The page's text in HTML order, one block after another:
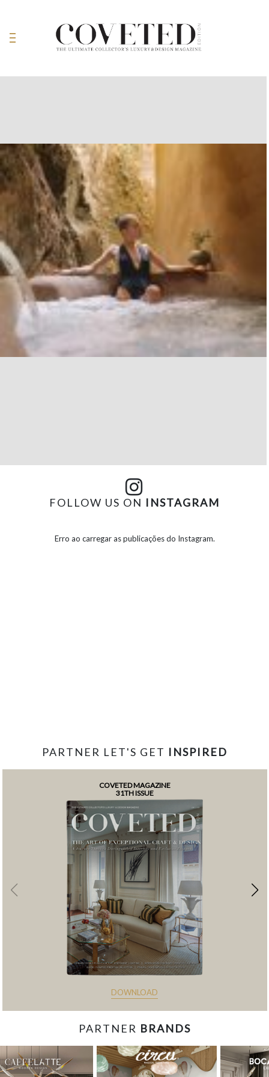
FOLLOW US ON INSTAGRAM
Erro ao carregar as publicações do Instagram.
PARTNER LET'S GET INSPIRED
COVETED MAGAZINE
31TH ISSUE
DOWNLOAD
PARTNER BRANDS